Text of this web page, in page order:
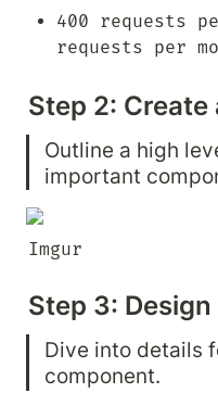
400 requests
requests per
Step 2: Create
Outline a high
important
Imgur
Step 3:
Dive into details
component.